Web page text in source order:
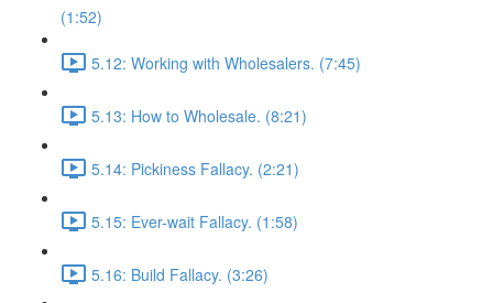
(1:52)
5.12: Working with Wholesalers. (7:45)
5.13: How to Wholesale. (8:21)
5.14: Pickiness Fallacy. (2:21)
5.15: Ever-wait Fallacy. (1:58)
5.16: Build Fallacy. (3:26)